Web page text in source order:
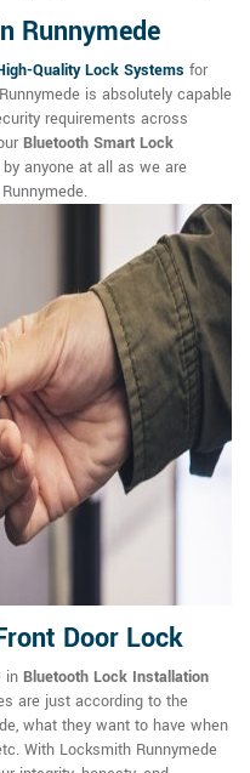
Runnymede
Quality Lock Systems for
is absolutely capable
requirements across
Bluetooth Smart Lock
anyone at all as we are
Door Lock
in Bluetooth Lock Installation
are just according to the
what they want to have when
With Locksmith Runnymede